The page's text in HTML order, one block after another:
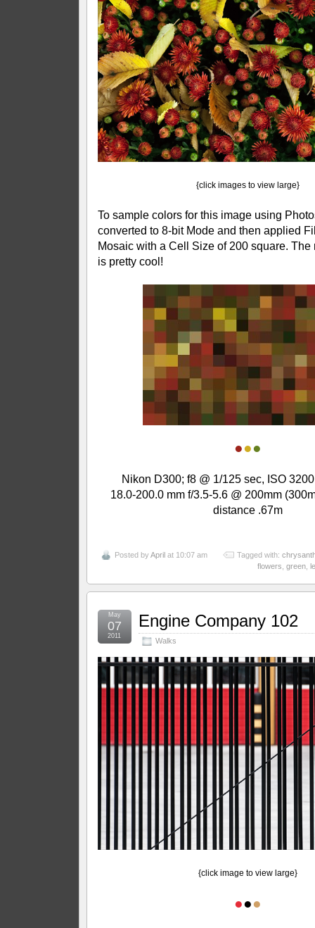
{click images to view large}
To sample colors for this image using
converted to 8-bit Mode and then applied
Mosaic with a Cell Size of 200 square. The
is pretty cool!
●●●
Nikon D300; f8 @ 1/125 sec, ISO
18.0-200.0 mm f/3.5-5.6 @ 200mm
distance .67m
Posted byApril at 10:07 am Tagged with:
flowers, green,
Engine Company 102
Walks
May
07
2011
{click image to view large}
●●●